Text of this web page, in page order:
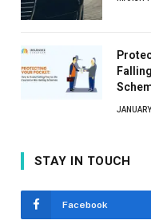
STAY IN TOUCH
Facebook